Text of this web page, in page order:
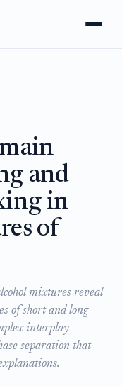
and
in
of
mixtures reveal
of short and long
interplay
separation that